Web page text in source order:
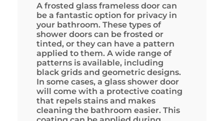
A frosted glass frameless door can
be a fantastic option for privacy in
your bathroom. These types of
shower doors can be frosted or
tinted, or they can have a pattern
applied to them. A wide range of
patterns is available, including
black grids and geometric designs.
In some cases, a glass shower door
will come with a protective coating
that repels stains and makes
cleaning the bathroom easier. This